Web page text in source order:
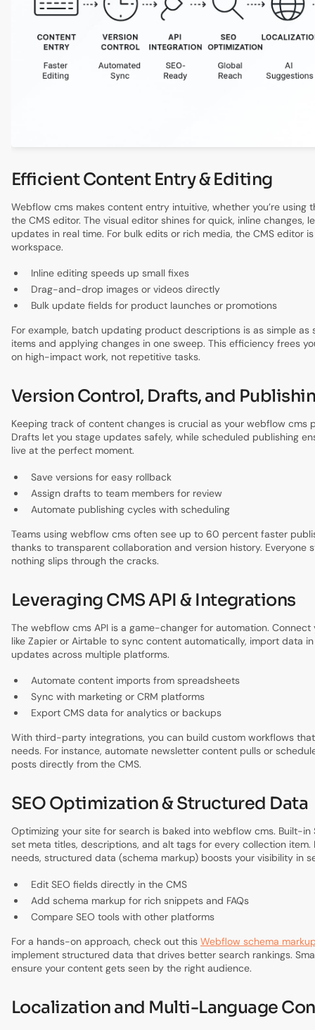
Efficient Content Entry & Editing
Webflow cms makes content entry intuitive, whether you’re using
the CMS editor. The visual editor shines for quick, inline changes,
updates in real time. For bulk edits or rich media, the CMS editor
workspace.
Inline editing speeds up small fixes
Drag-and-drop images or videos directly
Bulk update fields for product launches or promotions
For example, batch updating product descriptions is as simple as
items and applying changes in one sweep. This efficiency frees
on high-impact work, not repetitive tasks.
Version Control, Drafts, and
Keeping track of content changes is crucial as your webflow cms
Drafts let you stage updates safely, while scheduled publishing
live at the perfect moment.
Save versions for easy rollback
Assign drafts to team members for review
Automate publishing cycles with scheduling
Teams using webflow cms often see up to 60 percent faster
thanks to transparent collaboration and version history. Everyone
nothing slips through the cracks.
Leveraging CMS API & Integrations
The webflow cms API is a game-changer for automation. Connect
like Zapier or Airtable to sync content automatically, import data
updates across multiple platforms.
Automate content imports from spreadsheets
Sync with marketing or CRM platforms
Export CMS data for analytics or backups
With third-party integrations, you can build custom workflows
needs. For instance, automate newsletter content pulls or
posts directly from the CMS.
SEO Optimization & Structured Data
Optimizing your site for search is baked into webflow cms. Built-in
set meta titles, descriptions, and alt tags for every collection item.
needs, structured data (schema markup) boosts your visibility in
Edit SEO fields directly in the CMS
Add schema markup for rich snippets and FAQs
Compare SEO tools with other platforms
For a hands-on approach, check out this Webflow schema
implement structured data that drives better search rankings.
ensure your content gets seen by the right audience.
Localization and Multi-Language